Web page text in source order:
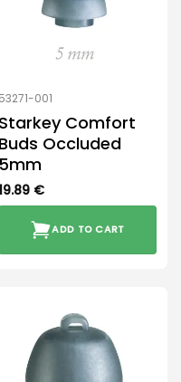
53271-001
Starkey Comfort
Buds Occluded
5mm
€
ADD TO CART